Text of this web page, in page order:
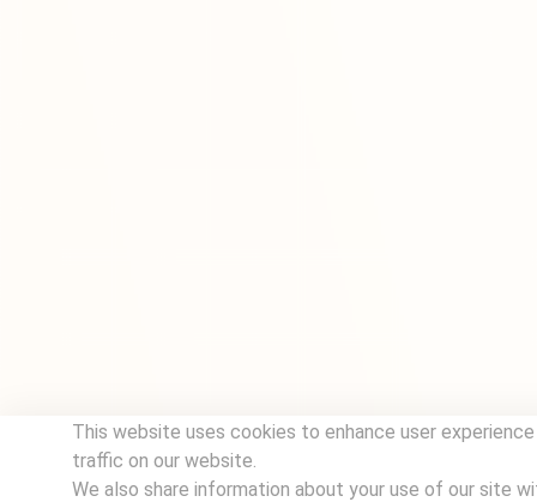
This website uses cookies to enhance user
traffic on our website.
We also share information about your use of our site